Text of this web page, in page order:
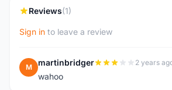
Reviews(1)
Sign in to leave a review
M martinbridger 2 years
wahoo